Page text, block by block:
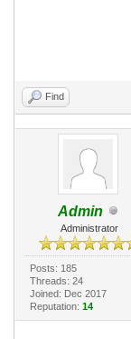
Find
Admin
Administrator
Posts: 185
Threads: 24
Joined: Dec 2017
Reputation: 14